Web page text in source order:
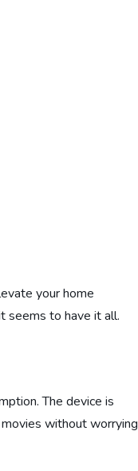
your home
seems to have it all.
The device is
without worrying